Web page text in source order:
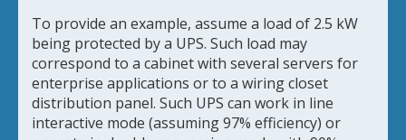
To provide an example, assume a load of 2.5 kW
being protected by a UPS. Such load may
correspond to a cabinet with several servers for
enterprise applications or to a wiring closet
distribution panel. Such UPS can work in line
interactive mode (assuming 97% efficiency) or